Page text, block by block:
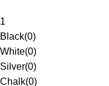
1
Black(0)
White(0)
Silver(0)
Chalk(0)